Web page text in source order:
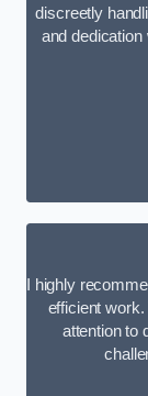
discreetly
and dedication
I highly
efficient
attention to